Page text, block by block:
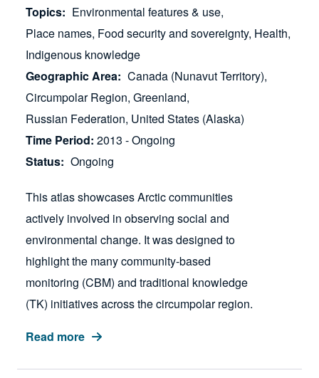
Topics
Environmental features & use
Place names Food security and sovereignty Health
Indigenous knowledge
Geographic Area
Canada (Nunavut Territory)
Circumpolar Region Greenland
Russian Federation United States (Alaska)
Time Period 2013 - Ongoing
Status
Ongoing
This atlas showcases Arctic communities
actively involved in observing social and
environmental change. It was designed to
highlight the many community-based
monitoring (CBM) and traditional knowledge
(TK) initiatives across the circumpolar region.
Read more